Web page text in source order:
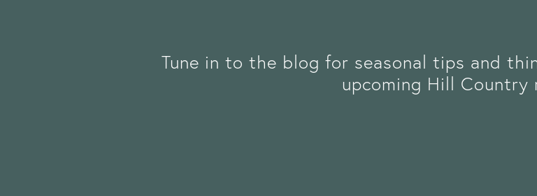
Tune in to the blog for seasonal tips and
upcoming Hill Country